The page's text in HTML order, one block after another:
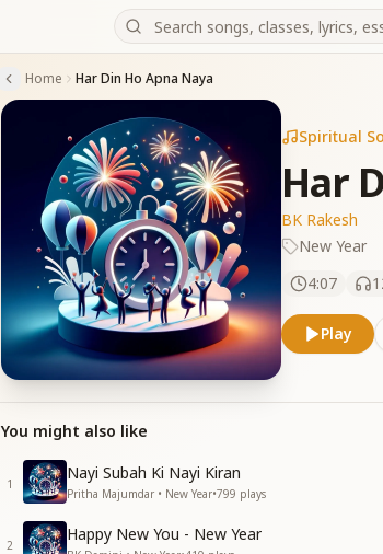
Home Har Din Ho Apna Naya
Spiritual
Har
BK Rakesh
New Year
4:07
Play
You might also like
1
Nayi Subah Ki Nayi Kiran
Pritha Majumdar • New Year•799 plays
2
Happy New You - New Year